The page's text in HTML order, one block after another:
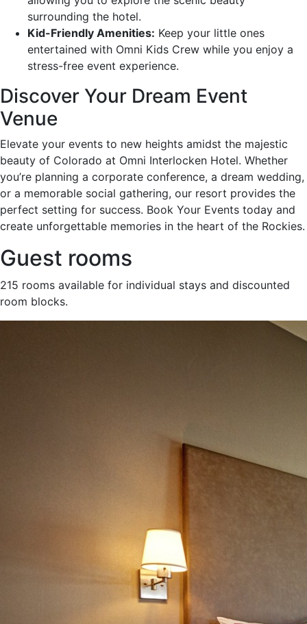
surrounding the hotel.
Kid-Friendly Amenities: Keep your little ones
entertained with Omni Kids Crew while you enjoy a
stress-free event experience.
Discover Your Dream Event
Venue
Elevate your events to new heights amidst the majestic
beauty of Colorado at Omni Interlocken Hotel. Whether
you’re planning a corporate conference, a dream wedding,
or a memorable social gathering, our resort provides the
perfect setting for success. Book Your Events today and
create unforgettable memories in the heart of the Rockies.
Guest rooms
215 rooms available for individual stays and discounted
room blocks.